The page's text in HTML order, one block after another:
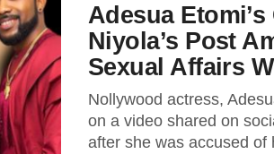
Adesua
Niyola’s Post
Sexual Affairs
Nollywood actress,
on a video shared on
after she was accused of